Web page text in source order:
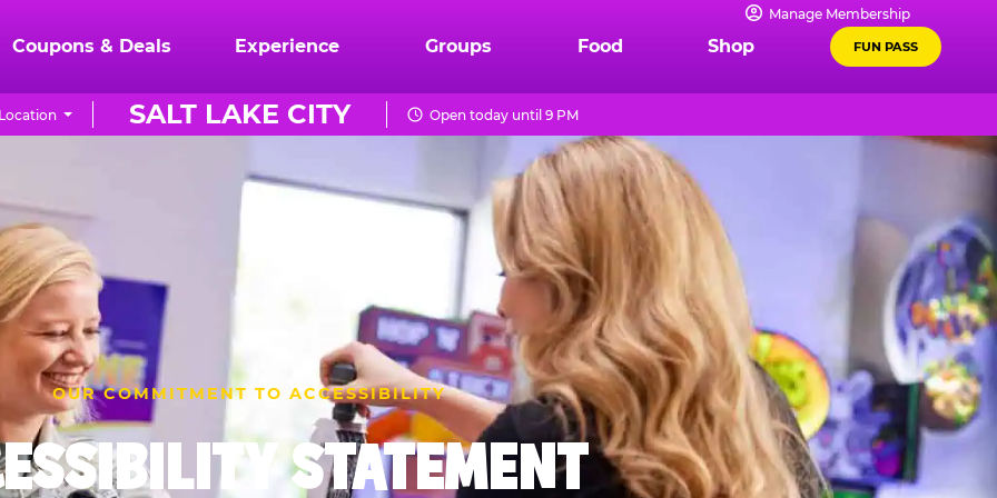
Manage Membership
Coupons & Deals Experience Groups Food Shop FUN PASS
SALT LAKE CITY Open today until 9 PM
OUR COMMITMENT TO ACCESSIBILITY
STATEMENT